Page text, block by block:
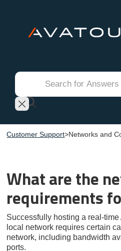
Customer Support>Networks and
What are the
requirements
Successfully hosting a real-time
local network requires certain
network, including bandwidth
ports.